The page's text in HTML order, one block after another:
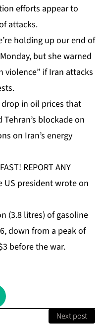
efforts appear to
attacks.
holding up our end of
but she warned
if Iran attacks
in oil prices that
blockade on
on Iran’s energy
REPORT ANY
US president wrote on
(3.8 litres) of gasoline
down from a peak of
before the war.
Next post